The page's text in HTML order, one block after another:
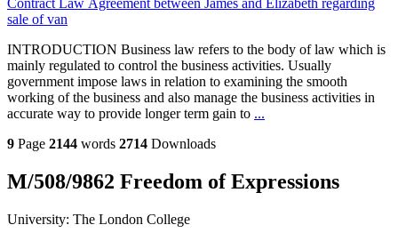
Contract Law Agreement between James and Elizabeth regarding
sale of van
INTRODUCTION Business law refers to the body of law which is
mainly regulated to control the business activities. Usually
government impose laws in relation to examining the smooth
working of the business and also manage the business activities in
accurate way to provide longer term gain to ...
9 Page 2144 words 2714 Downloads
M/508/9862 Freedom of Expressions
University: The London College